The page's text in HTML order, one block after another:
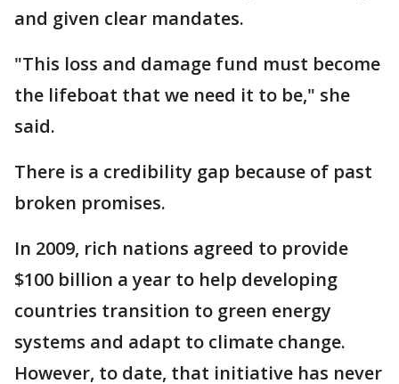
and given clear mandates.
"This loss and damage fund must become
the lifeboat that we need it to be," she
said.
There is a credibility gap because of past
broken promises.
In 2009, rich nations agreed to provide
$100 billion a year to help developing
countries transition to green energy
systems and adapt to climate change.
However, to date, that initiative has never